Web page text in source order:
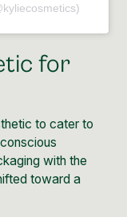
for
to cater to
with the
toward a